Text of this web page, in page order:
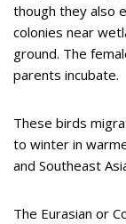
though they also
colonies near
ground. The
parents incubate.
These birds
to winter in
and Southeast
The Eurasian or